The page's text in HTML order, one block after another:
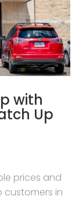
with
Up
prices and
in